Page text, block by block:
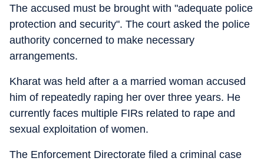
The accused must be brought with "adequate police
protection and security". The court asked the police
authority concerned to make necessary
arrangements.
Kharat was held after a a married woman accused
him of repeatedly raping her over three years. He
currently faces multiple FIRs related to rape and
sexual exploitation of women.
The Enforcement Directorate filed a criminal case